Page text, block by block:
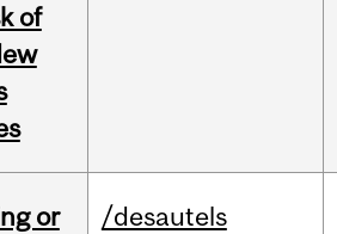
of
or
/desautels